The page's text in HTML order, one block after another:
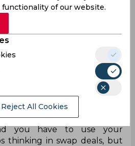
The Barcelona president
club are in a “delicate
need to figure out a way
player, he has a contract
2024 and unless
we are counting on him.
movements on the
deny that there's been
a sign of his quality. It's a
you have to use your
thinking in swap deals, but
of our website.
Reject All Cookies